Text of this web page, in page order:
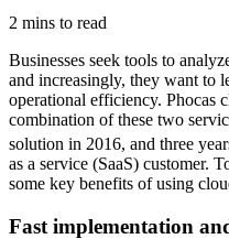
2 mins to read
Businesses seek tools to
and increasingly, they want to
operational efficiency. Phocas
combination of these two
solution in 2016, and three
as a service (SaaS) customer.
some key benefits of using
Fast implementation